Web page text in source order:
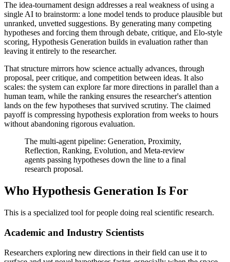
The idea-tournament design addresses a real weakness of using a
single AI to brainstorm: a lone model tends to produce plausible but
unranked, unvetted suggestions. By generating many competing
hypotheses and forcing them through debate, critique, and Elo-style
scoring, Hypothesis Generation builds in evaluation rather than
leaving it entirely to the researcher.
That structure mirrors how science actually advances, through
proposal, peer critique, and competition between ideas. It also
scales: the system can explore far more directions in parallel than a
human team, while the ranking ensures the researcher's attention
lands on the few hypotheses that survived scrutiny. The claimed
payoff is compressing hypothesis exploration from weeks to hours
without abandoning rigorous evaluation.
The multi-agent pipeline: Generation, Proximity,
Reflection, Ranking, Evolution, and Meta-review
agents passing hypotheses down the line to a final
research proposal.
Who Hypothesis Generation Is For
This is a specialized tool for people doing real scientific research.
Academic and Industry Scientists
Researchers exploring new directions in their field can use it to